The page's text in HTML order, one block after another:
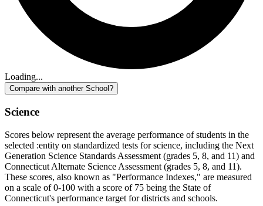
Loading...
Compare with another School?
Science
Scores below represent the average performance of students in the
selected :entity on standardized tests for science, including the Next
Generation Science Standards Assessment (grades 5, 8, and 11) and
Connecticut Alternate Science Assessment (grades 5, 8, and 11).
These scores, also known as "Performance Indexes," are measured
on a scale of 0-100 with a score of 75 being the State of
Connecticut's performance target for districts and schools.